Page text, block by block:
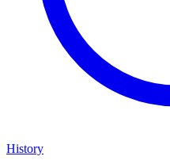
History